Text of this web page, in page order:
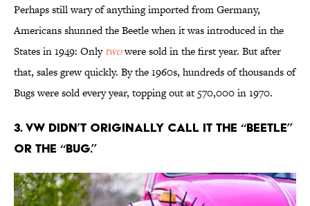
Perhaps still wary of anything imported from Germany,
Americans shunned the Beetle when it was introduced in the
States in 1949: Onlytwowere sold in the first year. But after
that, sales grew quickly. By the 1960s, hundreds of thousands of
Bugs were sold every year, topping out at 570,000 in 1970.
3. VW DIDN’T ORIGINALLY CALL IT THE “BEETLE”
OR THE “BUG.”